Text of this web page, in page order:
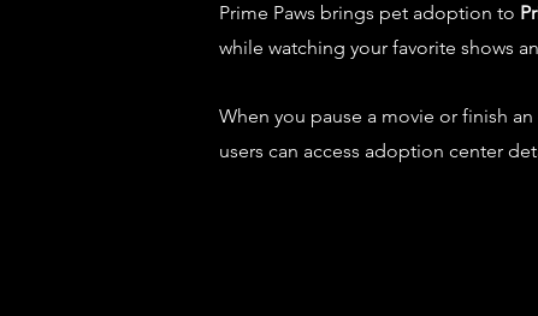
Prime Paws brings pet adoption to
while watching your favorite shows
When you pause a movie or finish
users can access adoption center